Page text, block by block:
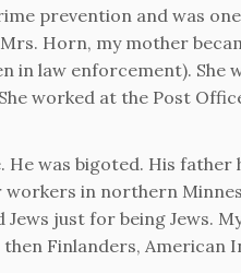
prevention and was
Horn, my mother
in law enforcement). She
worked at the Post
He was bigoted. His
workers in northern
just for being Jews.
Finlanders, American